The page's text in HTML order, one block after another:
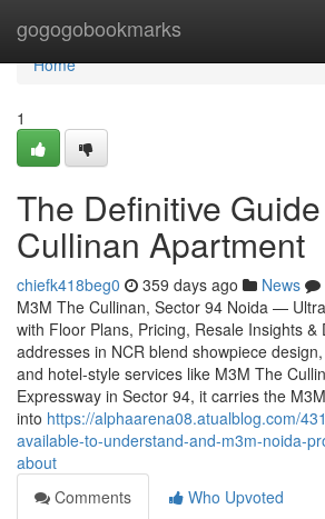
gogogobookmarks
Home
Home
1
The Definitive
Cullinan Apartment
chiefk418beg0 359 days ago News
M3M The Cullinan, Sector 94 Noida —
with Floor Plans, Pricing, Resale Insights &
addresses in NCR blend showpiece
and hotel-style services like M3M The
Expressway in Sector 94, it carries the
into https://alphaarena08.atualblog.com/
available-to-understand-and-m3m-noida-
about
Comments
Who Upvoted